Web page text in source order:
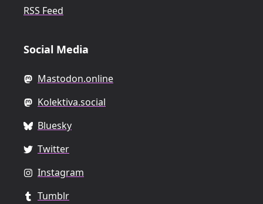
RSS Feed
Social Media
Mastodon.online
Kolektiva.social
Bluesky
Twitter
Instagram
Tumblr